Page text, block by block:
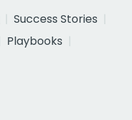
Success Stories
Playbooks